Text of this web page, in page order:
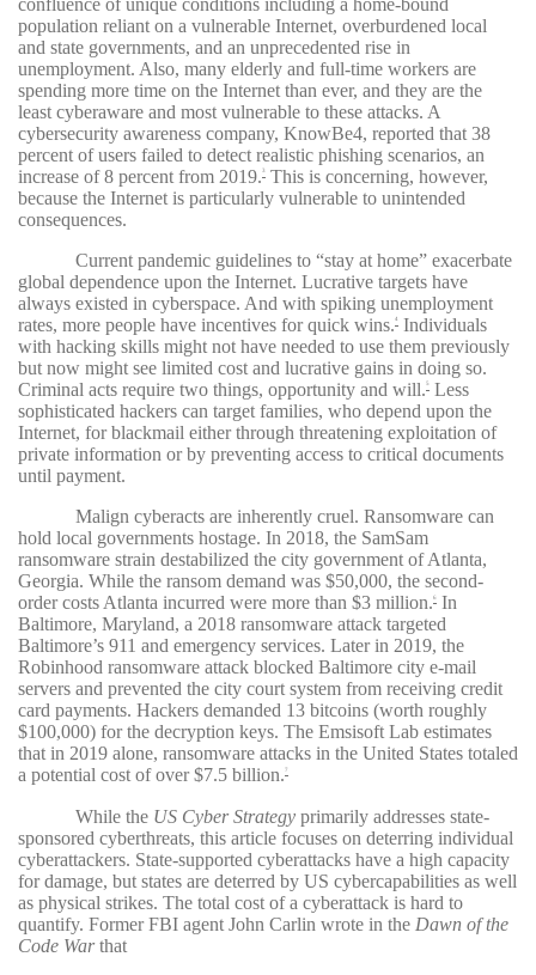
population reliant on a vulnerable Internet, overburdened local
and state governments, and an unprecedented rise in
unemployment. Also, many elderly and full-time workers are
spending more time on the Internet than ever, and they are the
least cyberaware and most vulnerable to these attacks. A
cybersecurity awareness company, KnowBe4, reported that 38
percent of users failed to detect realistic phishing scenarios, an
increase of 8 percent from 2019. 3
This is concerning, however,
because the Internet is particularly vulnerable to unintended
consequences.
Current pandemic guidelines to “stay at home” exacerbate
global dependence upon the Internet. Lucrative targets have
always existed in cyberspace. And with spiking unemployment
rates, more people have incentives for quick wins.4
Individuals
with hacking skills might not have needed to use them previously
but now might see limited cost and lucrative gains in doing so.
Criminal acts require two things, opportunity and will. 5
Less
sophisticated hackers can target families, who depend upon the
Internet, for blackmail either through threatening exploitation of
private information or by preventing access to critical documents
until payment.
Malign cyberacts are inherently cruel. Ransomware can
hold local governments hostage. In 2018, the SamSam
ransomware strain destabilized the city government of Atlanta,
Georgia. While the ransom demand was $50,000, the second-
order costs Atlanta incurred were more than $3 million.6
In
Baltimore, Maryland, a 2018 ransomware attack targeted
Baltimore’s 911 and emergency services. Later in 2019, the
Robinhood ransomware attack blocked Baltimore city e-mail
servers and prevented the city court system from receiving credit
card payments. Hackers demanded 13 bitcoins (worth roughly
$100,000) for the decryption keys. The Emsisoft Lab estimates
that in 2019 alone, ransomware attacks in the United States totaled
a potential cost of over $7.5 billion.7
While the US Cyber Strategy primarily addresses state-
sponsored cyberthreats, this article focuses on deterring individual
cyberattackers. State-supported cyberattacks have a high capacity
for damage, but states are deterred by US cybercapabilities as well
as physical strikes. The total cost of a cyberattack is hard to
quantify. Former FBI agent John Carlin wrote in the Dawn of the
Code Warthat